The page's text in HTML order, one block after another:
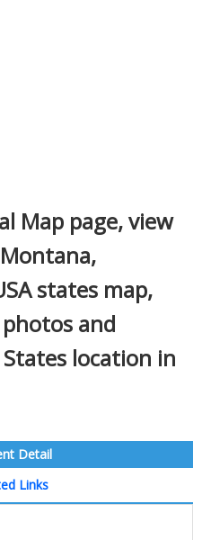
Map page, view
states map,
and
location in
Detail
Links